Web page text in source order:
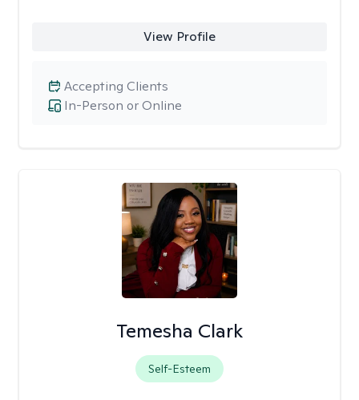
View Profile
In-Person or Online
Accepting Clients
Temesha Clark
Self-Esteem